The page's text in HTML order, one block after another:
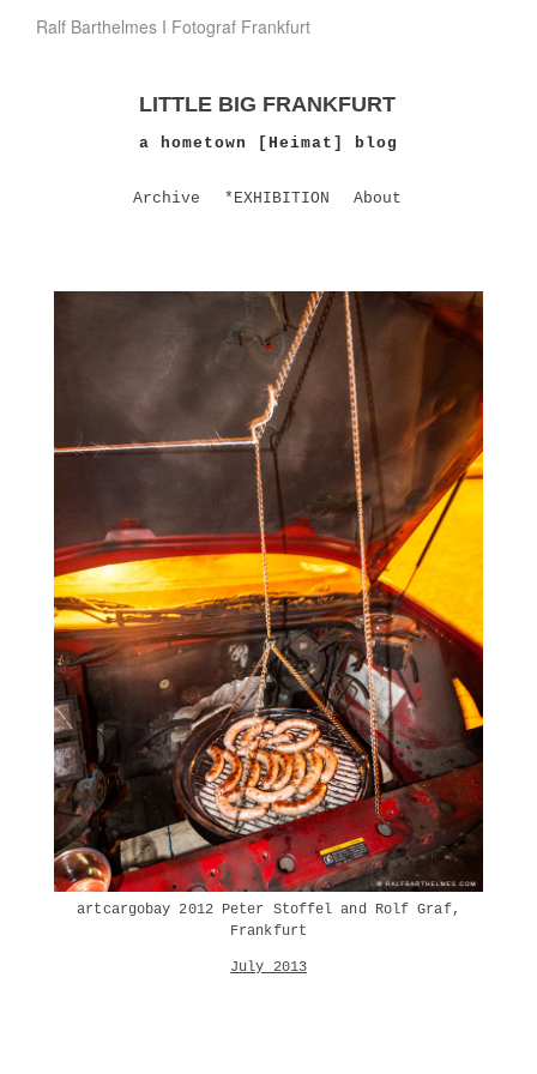
Ralf Barthelmes I Fotograf Frankfurt
LITTLE BIG FRANKFURT
a hometown [Heimat] blog
Archive *EXHIBITION About
artcargobay 2012 Peter Stoffel and Rolf Graf,
Frankfurt
July 2013